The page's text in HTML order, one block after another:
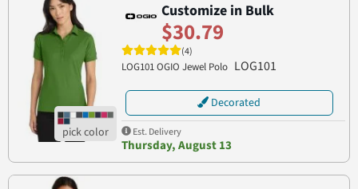
Customize in Bulk
$30.79
(4)
LOG101 OGIO Jewel Polo LOG101
Decorated
Est. Delivery
Thursday, August 13